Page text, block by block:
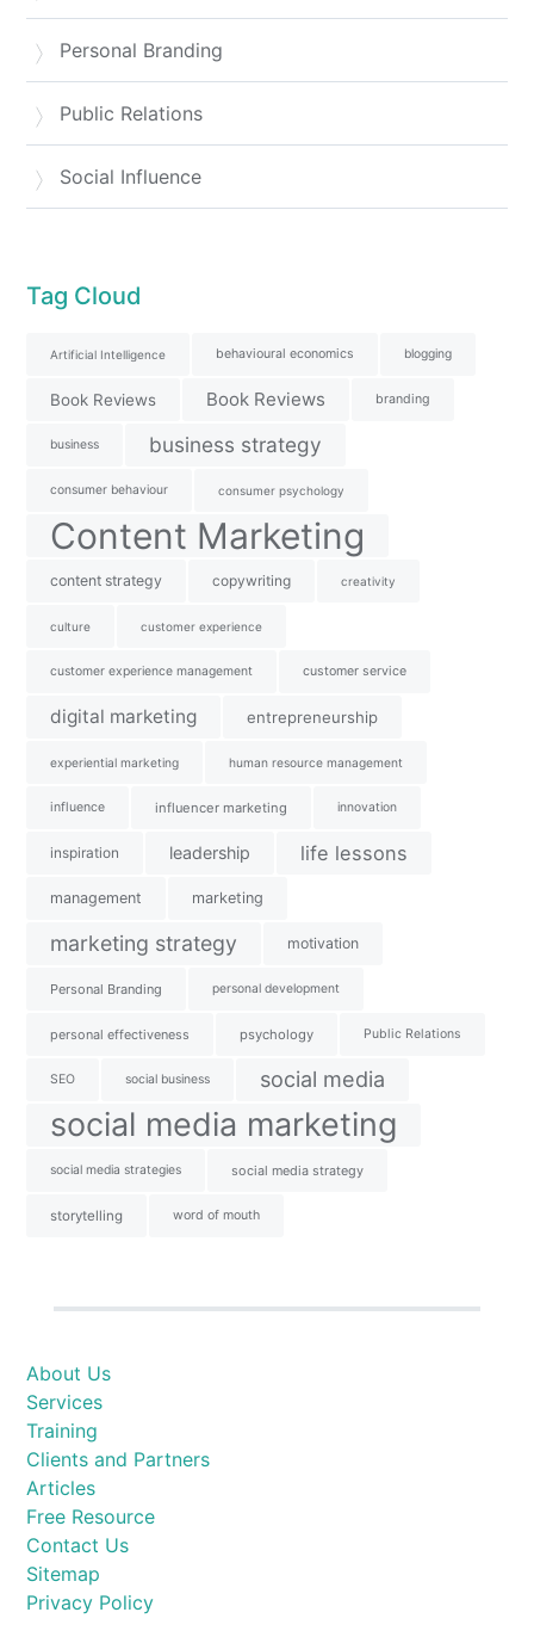
Personal Branding
Public Relations
Social Influence
Tag Cloud
Artificial Intelligence behavioural economics blogging
Book Reviews Book Reviews branding
business business strategy
consumer behaviour consumer psychology
Content Marketing
content strategy copywriting creativity
culture customer experience
customer experience management customer service
digital marketing entrepreneurship
experiential marketing human resource management
influence influencer marketing innovation
inspiration leadership life lessons
management marketing
marketing strategy motivation
Personal Branding personal development
personal effectiveness psychology Public Relations
SEO social business social media
social media marketing
social media strategies social media strategy
storytelling word of mouth
About Us
Services
Training
Clients and Partners
Articles
Free Resource
Contact Us
Sitemap
Privacy Policy